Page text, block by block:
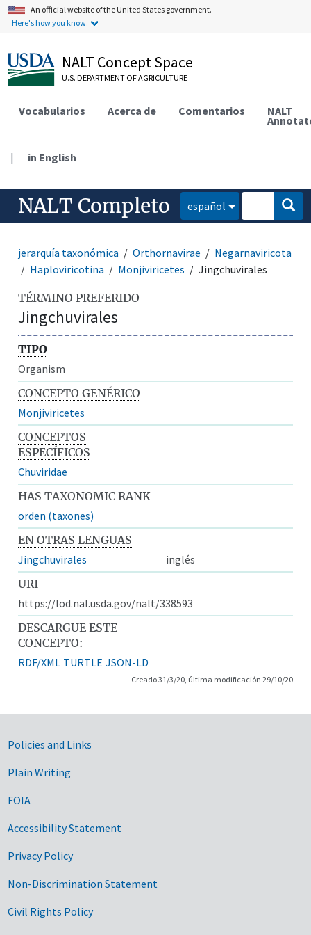
An official website of the United States government.
Here's how you know.
NALT Concept Space
U.S. DEPARTMENT OF AGRICULTURE
Vocabularios Acerca de Comentarios NALT
| in English
NALT Completo español
jerarquía taxonómica Orthornavirae
Negarnaviricota
Haploviricotina
Monjiviricetes Jingchuvirales
TÉRMINO PREFERIDO
Jingchuvirales
TIPO
Organism
CONCEPTO GENÉRICO
Monjiviricetes
CONCEPTOS
ESPECÍFICOS
Chuviridae
HAS TAXONOMIC RANK
orden (taxones)
EN OTRAS LENGUAS
Jingchuvirales
inglés
URI
https://lod.nal.usda.gov/nalt/338593
DESCARGUE ESTE
CONCEPTO:
RDF/XML TURTLE JSON-LD
Creado 31/3/20, última modificación 29/10/20
Government Links
Policies and Links
Plain Writing
FOIA
Accessibility Statement
Privacy Policy
Non-Discrimination Statement
Civil Rights Policy